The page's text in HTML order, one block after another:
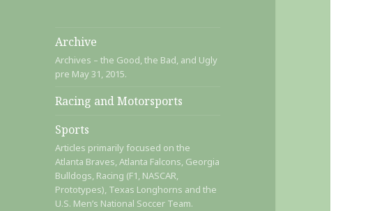
Archive
Archives – the Good, the Bad, and Ugly
pre May 31, 2015.
Racing and Motorsports
Sports
Articles primarily focused on the
Atlanta Braves, Atlanta Falcons, Georgia
Bulldogs, Racing (F1, NASCAR,
Prototypes), Texas Longhorns and the
U.S. Men’s National Soccer Team.